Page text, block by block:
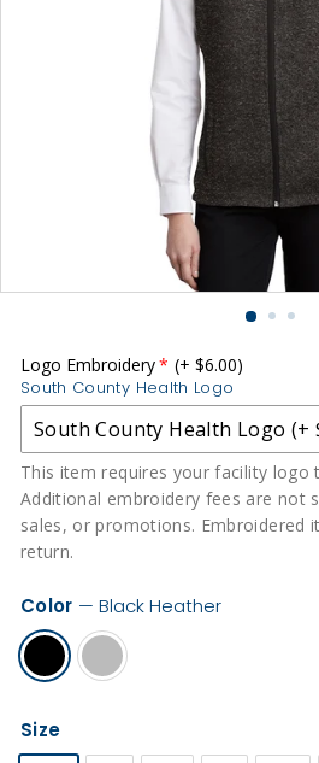
C
u
n
y
H
e
l
t
h
Logo Embroidery
(+ $6.00)
South County Health Logo
This item requires your facility logo
Additional embroidery fees are not
sales, or promotions. Embroidered
return.
Color —Black Heather
Size